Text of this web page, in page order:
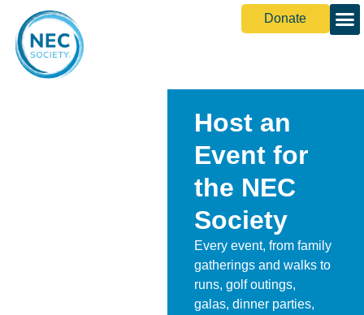
Donate
Host an
Event for
the NEC
Society
Every event, from family
gatherings and walks to
runs, golf outings,
galas, dinner parties,